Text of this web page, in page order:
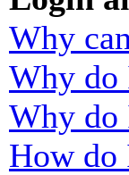
Why
Why do
Why do
How do